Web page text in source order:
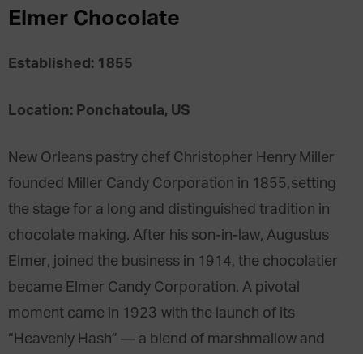
Elmer Chocolate
Established: 1855
Location: Ponchatoula, US
New Orleans pastry chef Christopher Henry Miller
founded Miller Candy Corporation in 1855,setting
the stage for a long and distinguished tradition in
chocolate making. After his son-in-law, Augustus
Elmer, joined the business in 1914, the chocolatier
became Elmer Candy Corporation. A pivotal
moment came in 1923 with the launch of its
“Heavenly Hash” — a blend of marshmallow and